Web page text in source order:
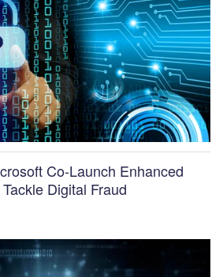
Co-Launch Enhanced
Digital Fraud